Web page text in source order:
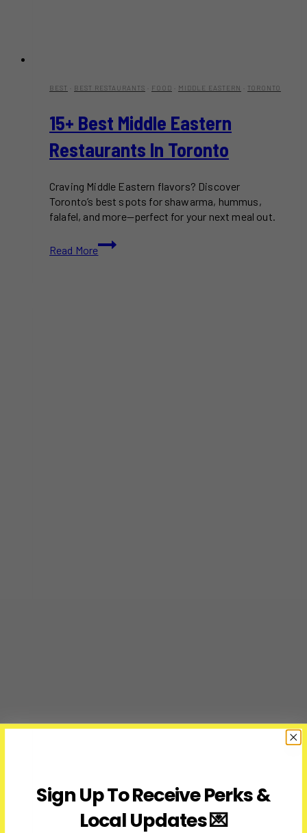
BEST BEST RESTAURANTS FOOD MIDDLE EASTERN TORONTO
15+ Best Middle Eastern
Restaurants In Toronto
Craving Middle Eastern flavors? Discover
Toronto’s best spots for shawarma, hummus,
falafel, and more—perfect for your next meal out.
Read More
15+
Best
Sign Up To Receive Perks &
Local Updates 💌